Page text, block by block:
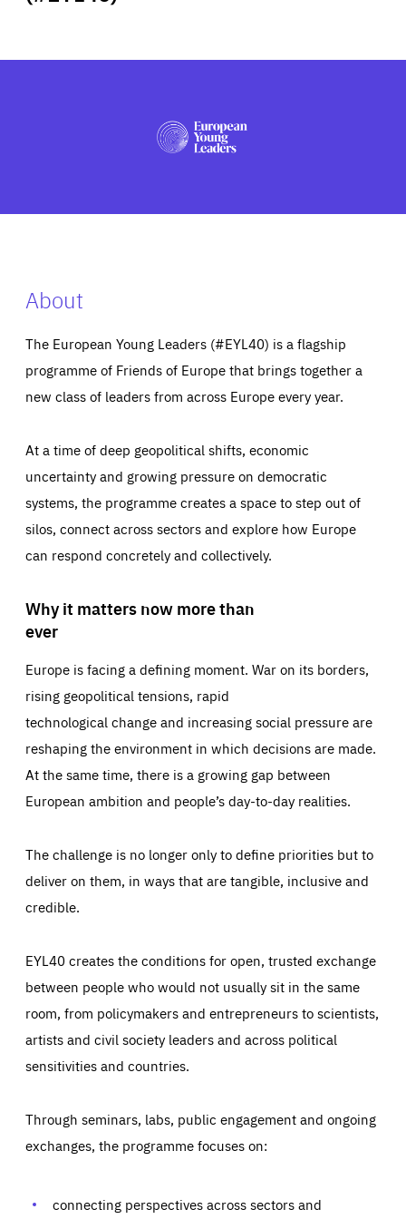
PRESS
About
The European Young Leaders (#EYL40) is a flagship
programme of Friends of Europe that brings together a
new class of leaders from across Europe every year.
At a time of deep geopolitical shifts, economic
uncertainty and growing pressure on democratic
systems, the programme creates a space to step out of
silos, connect across sectors and explore how Europe
can respond concretely and collectively.
Why it matters now more than
ever
Europe is facing a defining moment. War on its borders,
rising geopolitical tensions, rapid
technological change and increasing social pressure are
reshaping the environment in which decisions are made.
At the same time, there is a growing gap between
European ambition and people’s day-to-day realities.
The challenge is no longer only to define priorities but to
deliver on them, in ways that are tangible, inclusive and
credible.
EYL40 creates the conditions for open, trusted exchange
between people who would not usually sit in the same
room, from policymakers and entrepreneurs to scientists,
artists and civil society leaders and across political
sensitivities and countries.
Through seminars, labs, public engagement and ongoing
exchanges, the programme focuses on:
connecting perspectives across sectors and
Those cookies are essentials to the functioning of the site
and cannot be disabled in our systems. They are generally